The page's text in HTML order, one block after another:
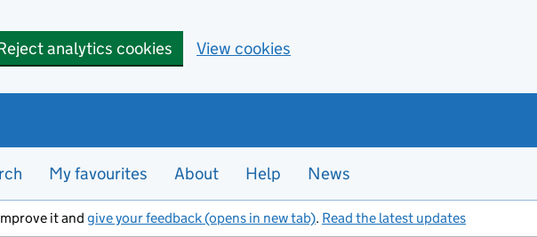
analytics cookies View cookies
My favourites About Help News
it and give your feedback (opens in new tab). Read the latest updates